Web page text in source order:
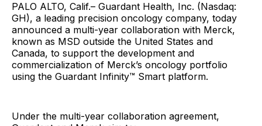
PALO ALTO, Calif.– Guardant Health, Inc. (Nasdaq:
GH), a leading precision oncology company, today
announced a multi-year collaboration with Merck,
known as MSD outside the United States and
Canada, to support the development and
commercialization of Merck’s oncology portfolio
using the Guardant Infinity™ Smart platform.
Under the multi-year collaboration agreement,